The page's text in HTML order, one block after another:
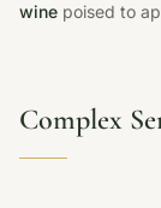
wine poised to
Complex